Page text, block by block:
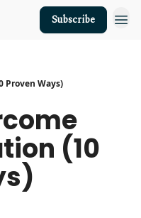
Subscribe
Proven Ways)
(10